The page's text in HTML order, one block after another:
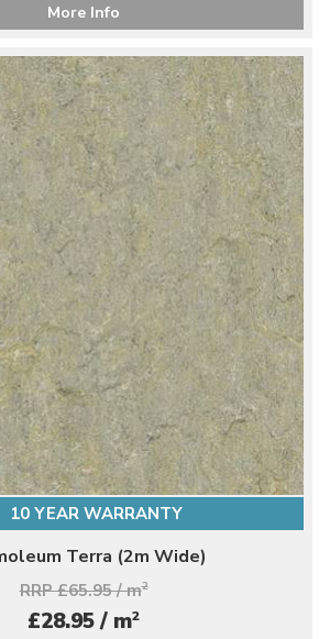
More Info
10 YEAR WARRANTY
Terra (2m Wide)
RRP £65.95 / m2
£28.95 / m2